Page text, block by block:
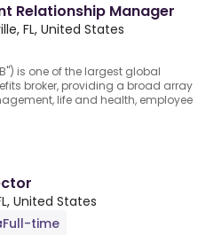
Relationship Manager
FL, United States
is one of the largest global
broker, providing a broad array
life and health, employee
United States
Full-time